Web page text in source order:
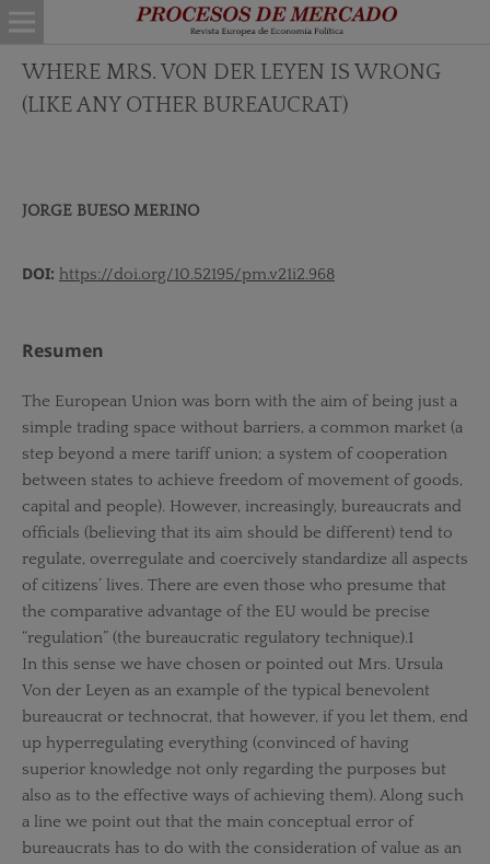
WHERE MRS. VON DER LEYEN IS WRONG
(LIKE ANY OTHER BUREAUCRAT)
JORGE BUESO MERINO
DOI: https://doi.org/10.52195/pm.v21i2.968
Resumen
The European Union was born with the aim of being just a
simple trading space without barriers, a common market (a
step beyond a mere tariff union; a system of cooperation
between states to achieve freedom of movement of goods,
capital and people). However, increasingly, bureaucrats and
officials (believing that its aim should be different) tend to
regulate, overregulate and coercively standardize all aspects
of citizens’ lives. There are even those who presume that
the comparative advantage of the EU would be precise
“regulation” (the bureaucratic regulatory technique).1
In this sense we have chosen or pointed out Mrs. Ursula
Von der Leyen as an example of the typical benevolent
bureaucrat or technocrat, that however, if you let them, end
up hyperregulating everything (convinced of having
superior knowledge not only regarding the purposes but
also as to the effective ways of achieving them). Along such
a line we point out that the main conceptual error of
bureaucrats has to do with the consideration of value as an